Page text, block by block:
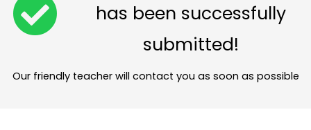
has been successfully
submitted!
Our friendly teacher will contact you as soon as possible